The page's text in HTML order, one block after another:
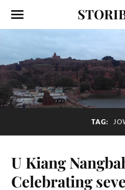
TAG:
U Kiang
Celebrating